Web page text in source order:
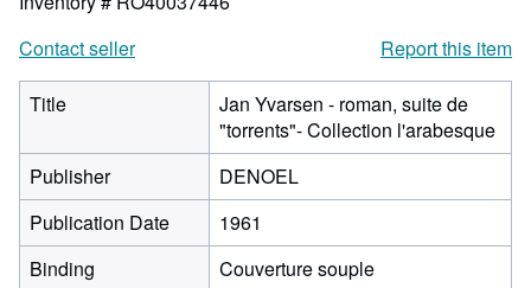
Contact seller
Report this item
Title
Jan Yvarsen - roman, suite de
"torrents"- Collection l'arabesque
Publisher
DENOEL
Publication Date
1961
Binding
Couverture souple